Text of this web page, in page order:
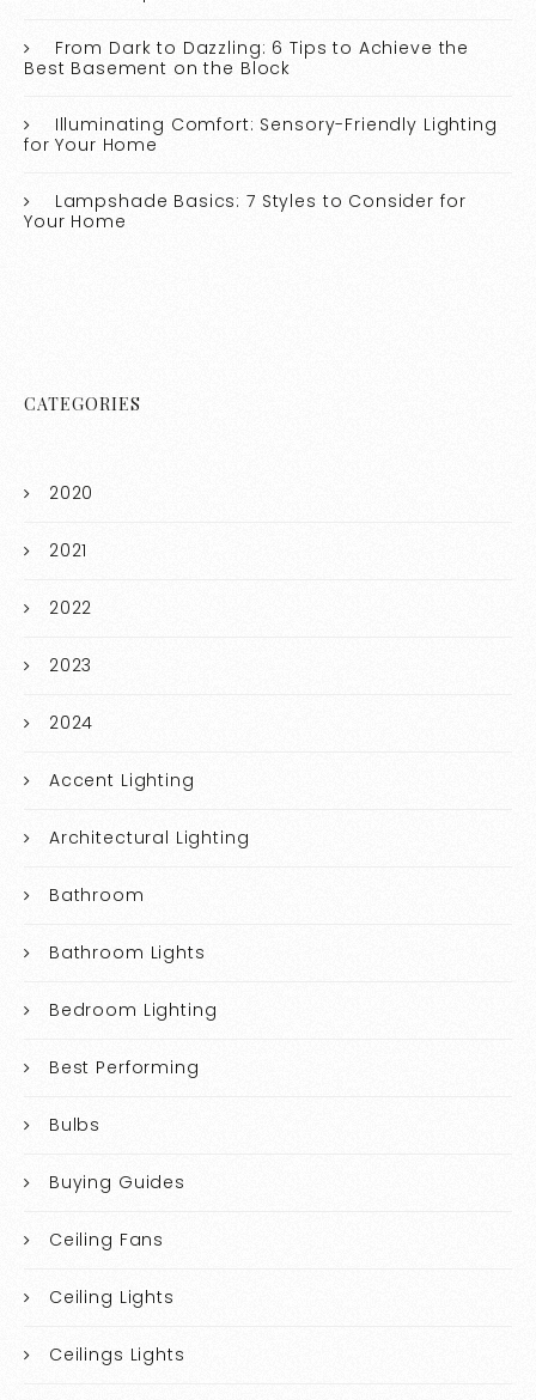
From Dark to Dazzling: 6 Tips to Achieve the
Best Basement on the Block
Illuminating Comfort: Sensory-Friendly Lighting
for Your Home
Lampshade Basics: 7 Styles to Consider for
Your Home
CATEGORIES
2020
2021
2022
2023
2024
Accent Lighting
Architectural Lighting
Bathroom
Bathroom Lights
Bedroom Lighting
Best Performing
Bulbs
Buying Guides
Ceiling Fans
Ceiling Lights
Ceilings Lights